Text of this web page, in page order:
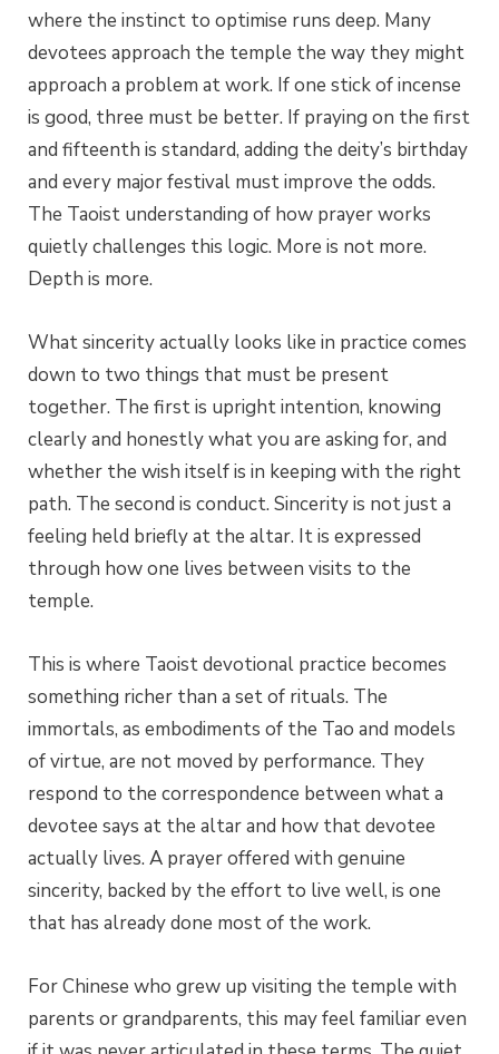
where the instinct to optimise runs deep. Many
devotees approach the temple the way they might
approach a problem at work. If one stick of incense
is good, three must be better. If praying on the first
and fifteenth is standard, adding the deity’s birthday
and every major festival must improve the odds.
The Taoist understanding of how prayer works
quietly challenges this logic. More is not more.
Depth is more.
What sincerity actually looks like in practice comes
down to two things that must be present
together. The first is upright intention, knowing
clearly and honestly what you are asking for, and
whether the wish itself is in keeping with the right
path. The second is conduct. Sincerity is not just a
feeling held briefly at the altar. It is expressed
through how one lives between visits to the
temple.
This is where Taoist devotional practice becomes
something richer than a set of rituals. The
immortals, as embodiments of the Tao and models
of virtue, are not moved by performance. They
respond to the correspondence between what a
devotee says at the altar and how that devotee
actually lives. A prayer offered with genuine
sincerity, backed by the effort to live well, is one
that has already done most of the work.
For Chinese who grew up visiting the temple with
parents or grandparents, this may feel familiar even